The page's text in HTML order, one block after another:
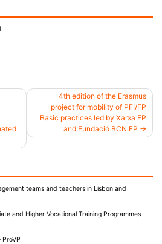
4th edition of the Erasmus
project for mobility of PFI/FP
Basic practices led by Xarxa FP
and Fundació BCN FP
teams and teachers in Lisbon and
and Higher Vocational Training Programmes
ProVP